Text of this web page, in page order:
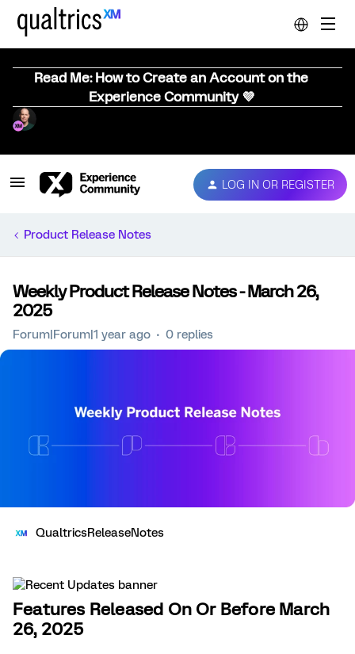
Read Me: How to Create an Account on the
Experience Community 💜
LOG IN OR REGISTER
Product Release Notes
Weekly Product Release Notes - March 26,
2025
Forum|Forum|1 year ago 0 replies
QualtricsReleaseNotes
Features Released On Or Before March
26, 2025